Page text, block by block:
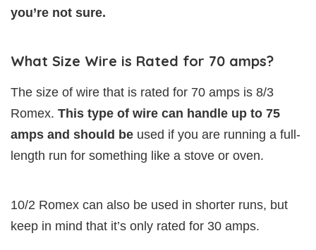
you’re not sure.
What Size Wire is Rated for 70 amps?
The size of wire that is rated for 70 amps is 8/3
Romex. This type of wire can handle up to 75
amps and should be used if you are running a full-
length run for something like a stove or oven.
10/2 Romex can also be used in shorter runs, but
keep in mind that it’s only rated for 30 amps.